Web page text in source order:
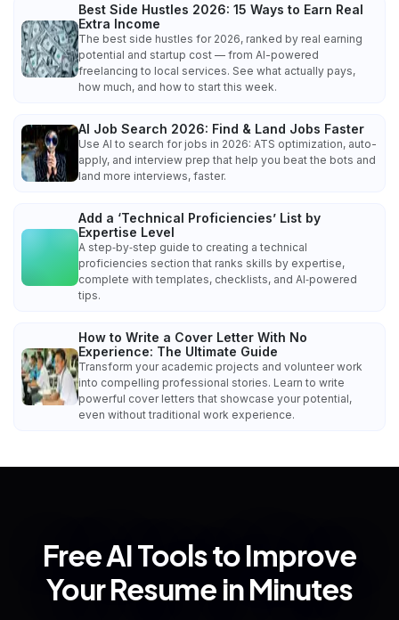
Best Side Hustles 2026: 15 Ways to Earn Real
Extra Income
The best side hustles for 2026, ranked by real earning
potential and startup cost — from AI-powered
freelancing to local services. See what actually pays,
how much, and how to start this week.
AI Job Search 2026: Find & Land Jobs Faster
Use AI to search for jobs in 2026: ATS optimization, auto-
apply, and interview prep that help you beat the bots and
land more interviews, faster.
Add a ‘Technical Proficiencies’ List by
Expertise Level
A step‑by‑step guide to creating a technical
proficiencies section that ranks skills by expertise,
complete with templates, checklists, and AI‑powered
tips.
How to Write a Cover Letter With No
Experience: The Ultimate Guide
Transform your academic projects and volunteer work
into compelling professional stories. Learn to write
powerful cover letters that showcase your potential,
even without traditional work experience.
Free AI Tools to Improve
Your Resume in Minutes